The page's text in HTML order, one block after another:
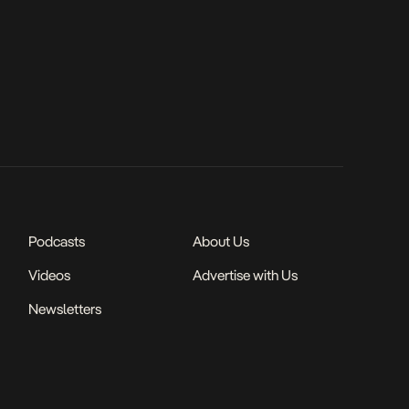
Podcasts
Videos
Newsletters
About Us
Advertise with Us